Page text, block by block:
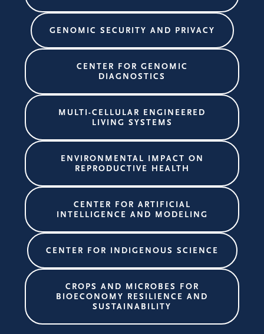
GENOMIC SECURITY AND PRIVACY
CENTER FOR GENOMIC
DIAGNOSTICS
MULTI-CELLULAR ENGINEERED
LIVING SYSTEMS
ENVIRONMENTAL IMPACT ON
REPRODUCTIVE HEALTH
CENTER FOR ARTIFICIAL
INTELLIGENCE AND MODELING
CENTER FOR INDIGENOUS SCIENCE
CROPS AND MICROBES FOR
BIOECONOMY RESILIENCE AND
SUSTAINABILITY